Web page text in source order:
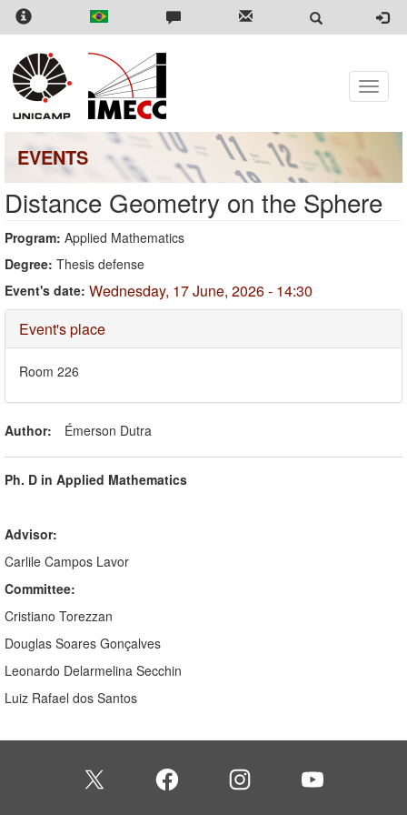
Skip
content
Toggle
EVENTS
Distance Geometry on the Sphere
Program: Applied Mathematics
Degree: Thesis defense
Event's date: Wednesday, 17 June, 2026 - 14:30
Hide
Event's place
Room 226
Author: Émerson Dutra
Ph. D in Applied Mathematics
Advisor:
Carlile Campos Lavor
Committee:
Cristiano Torezzan
Douglas Soares Gonçalves
Leonardo Delarmelina Secchin
Luiz Rafael dos Santos